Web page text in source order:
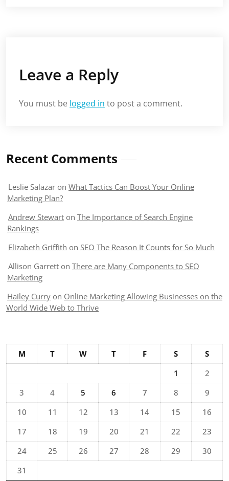
Leave a Reply
You must be logged in to post a comment.
Recent Comments
Leslie Salazar on What Tactics Can Boost Your Online
Marketing Plan?
Andrew Stewart on The Importance of Search Engine
Rankings
Elizabeth Griffith on SEO The Reason It Counts for So Much
Allison Garrett on There are Many Components to SEO
Marketing
Hailey Curry on Online Marketing Allowing Businesses on the
World Wide Web to Thrive
M T W T F S
S
1
2
3
4 5 6 7 8
9
10
11 12 13 14 15
16
17
18 19 20 21 22
23
24
25 26 27 28 29
30
31